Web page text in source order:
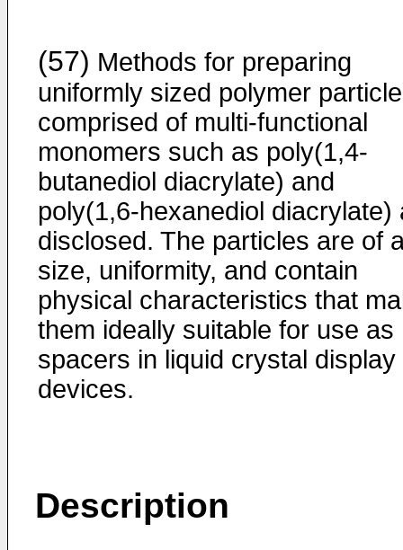
(57) Methods for preparing
uniformly sized polymer
comprised of multi-functional
monomers such as poly(1,4-
butanediol diacrylate) and
poly(1,6-hexanediol diacrylate)
disclosed. The particles are of
size, uniformity, and contain
physical characteristics that
them ideally suitable for use as
spacers in liquid crystal display
devices.
Description